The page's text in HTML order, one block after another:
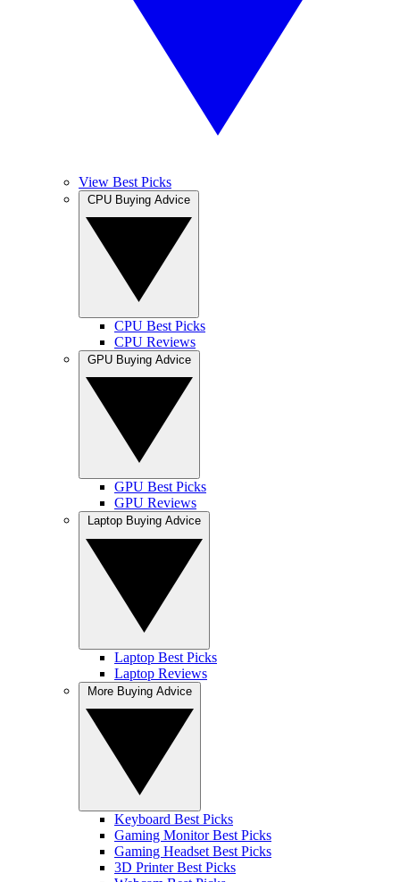
View Best Picks
CPU Best Picks
CPU Reviews
GPU Best Picks
GPU Reviews
Laptop Best Picks
Laptop Reviews
Keyboard Best Picks
Gaming Monitor Best Picks
Gaming Headset Best Picks
3D Printer Best Picks